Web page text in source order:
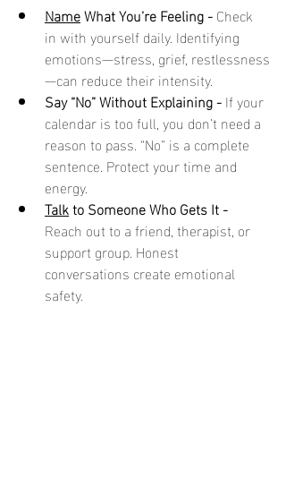
Name What You’re Feeling - Check
in with yourself daily. Identifying
emotions—stress, grief, restlessness
—can reduce their intensity.
Say “No” Without Explaining - If your
calendar is too full, you don’t need a
reason to pass. “No” is a complete
sentence. Protect your time and
energy.
Talk to Someone Who Gets It -
Reach out to a friend, therapist, or
support group. Honest
conversations create emotional
safety.